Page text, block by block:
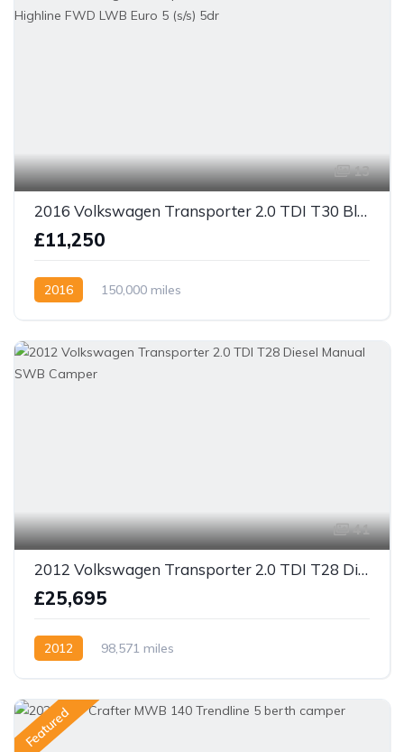
13
2016 Volkswagen Transporter 2.0 TDI T30 BlueMotion Tech Highline FWD LWB Euro 5 (s/s) 5dr
£11,250
2016 150,000 miles
41
2012 Volkswagen Transporter 2.0 TDI T28 Diesel Manual SWB Camper
£25,695
2012 98,571 miles
Featured